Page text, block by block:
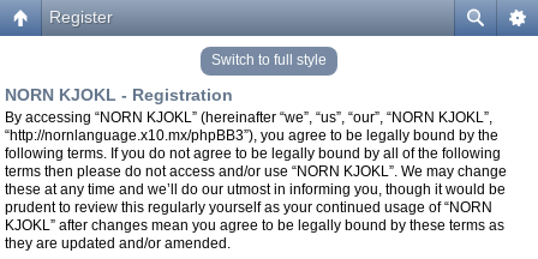
Register
Switch to full style
NORN KJOKL - Registration
By accessing “NORN KJOKL” (hereinafter “we”, “us”, “our”, “NORN KJOKL”,
“http://nornlanguage.x10.mx/phpBB3”), you agree to be legally bound by the
following terms. If you do not agree to be legally bound by all of the following
terms then please do not access and/or use “NORN KJOKL”. We may change
these at any time and we’ll do our utmost in informing you, though it would be
prudent to review this regularly yourself as your continued usage of “NORN
KJOKL” after changes mean you agree to be legally bound by these terms as
they are updated and/or amended.